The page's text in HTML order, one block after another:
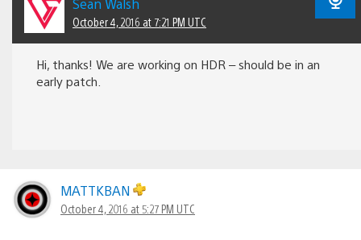
Sean Walsh
October 4, 2016 at 7:21 PM UTC
Hi, thanks! We are working on HDR – should be in an
early patch.
MATTKBAN
October 4, 2016 at 5:27 PM UTC